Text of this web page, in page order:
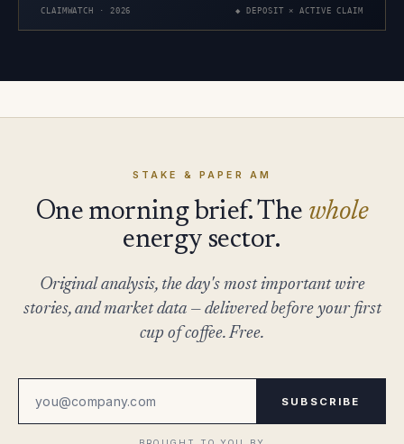
CLAIMWATCH · 2026 ◆ DEPOSIT × ACTIVE CLAIM
STAKE & PAPER AM
One morning brief. The whole
energy sector.
Original analysis, the day's most important wire
stories, and market data — delivered before your first
cup of coffee. Free.
SUBSCRIBE